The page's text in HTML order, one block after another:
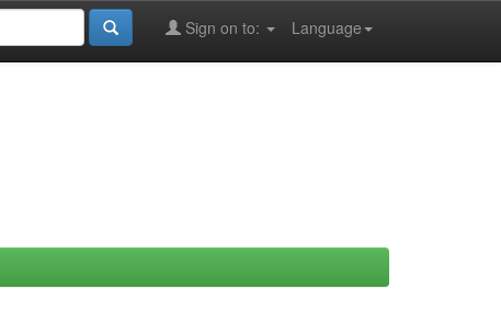
Language
Sign on to: